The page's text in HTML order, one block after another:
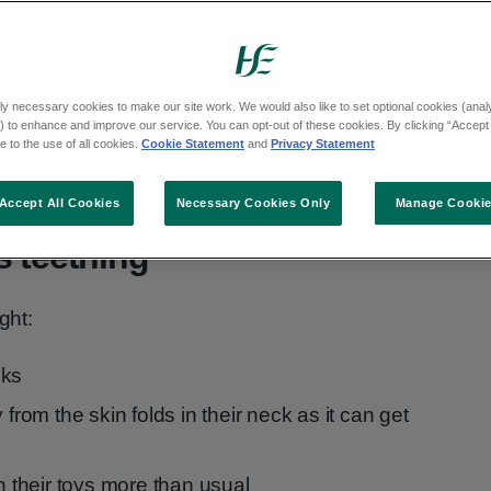
by 14 months, get dental advice.
20 baby teeth by the time they're 2
teeth should last in their mouth for up
teething
from the skin folds in their neck as it can get
their toys more than usual
necessary cookies to make our site work. We would also like to set optional cookies
to enhance and improve our service. You can opt-out of these cookies. By clicking “Accept
to the use of all cookies. Cookie Statement and Privacy Statement
Manage
Necessary Cookies Only
Accept All Cookies